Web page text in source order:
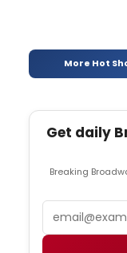
More Hot
Get daily
Breaking